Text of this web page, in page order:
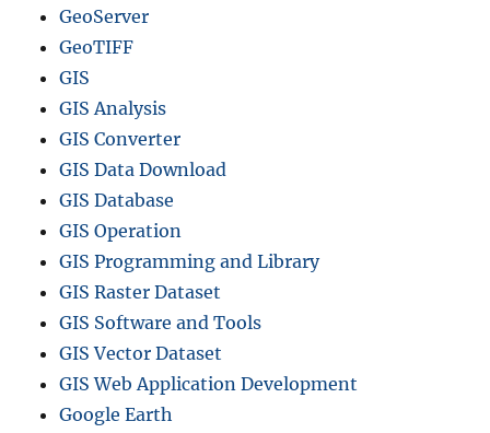
GeoServer
GeoTIFF
GIS
GIS Analysis
GIS Converter
GIS Data Download
GIS Database
GIS Operation
GIS Programming and Library
GIS Raster Dataset
GIS Software and Tools
GIS Vector Dataset
GIS Web Application Development
Google Earth